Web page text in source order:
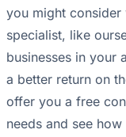
you might
specialist, like
businesses in your
a better return on
offer you a free
needs and see